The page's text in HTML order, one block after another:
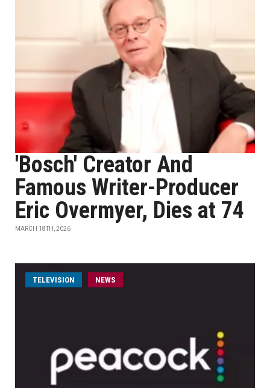
'Bosch' Creator And
Famous Writer-Producer
Eric Overmyer, Dies at 74
MARCH 18TH, 2026
TELEVISION NEWS